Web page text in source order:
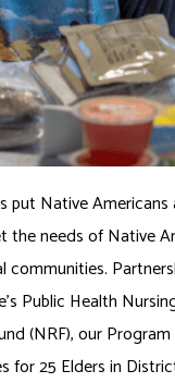
put Native
the needs of Native
communities.
Public Health
(NRF), our
for 25 Elders in